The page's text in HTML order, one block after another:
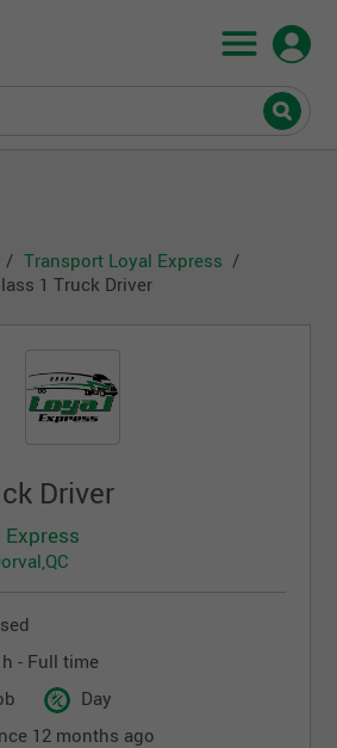
Transport Loyal Express
1 Truck Driver
Driver
- Full time
Day
12 months ago